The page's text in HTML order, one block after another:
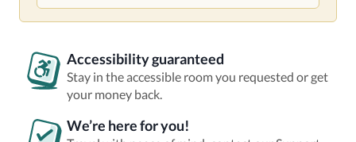
Accessibility guaranteed
Stay in the accessible room you requested or get
your money back.
We’re here for you!